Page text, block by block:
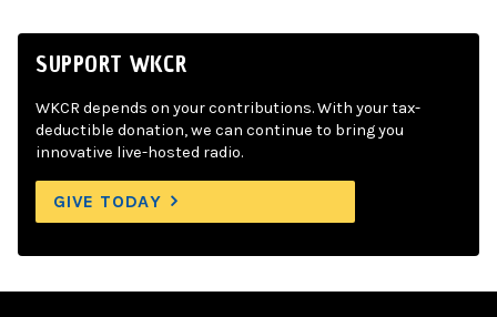
SUPPORT WKCR
WKCR depends on your contributions. With your tax-
deductible donation, we can continue to bring you
innovative live-hosted radio.
GIVE TODAY